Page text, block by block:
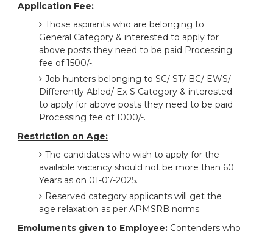
Application Fee:
Those aspirants who are belonging to
General Category & interested to apply for
above posts they need to be paid Processing
fee of 1500/-.
Job hunters belonging to SC/ ST/ BC/ EWS/
Differently Abled/ Ex-S Category & interested
to apply for above posts they need to be paid
Processing fee of 1000/-.
Restriction on Age:
The candidates who wish to apply for the
available vacancy should not be more than 60
Years as on 01-07-2025.
Reserved category applicants will get the
age relaxation as per APMSRB norms.
Emoluments given to Employee: Contenders who